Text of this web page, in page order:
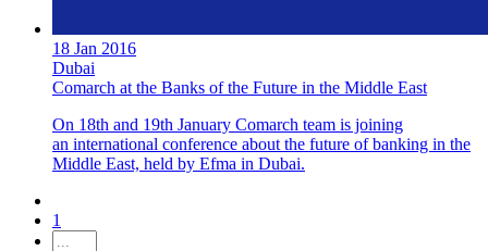
18 Jan 2016
Dubai
Comarch at the Banks of the Future in the Middle East
On 18th and 19th January Comarch team is joining
an international conference about the future of banking in the
Middle East, held by Efma in Dubai.
1